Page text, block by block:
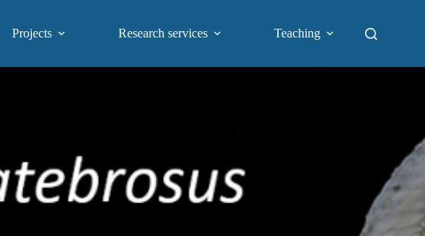
Projects Research services Teaching